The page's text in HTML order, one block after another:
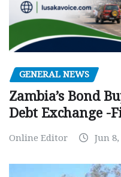
GENERAL NEWS
Zambia’s Bond
Debt Exchange -
Online Editor Jun 8,